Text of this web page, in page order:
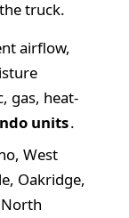
truck.
airflow,
gas, heat-
units.
West
Oakridge,